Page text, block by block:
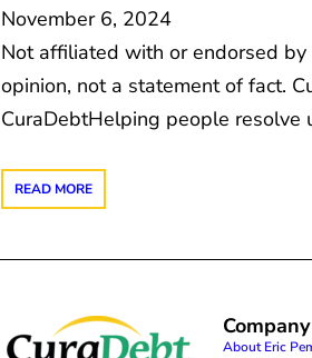
November 6, 2024
Not affiliated with or endorsed
opinion, not a statement of fact.
CuraDebtHelping people resolve
READ MORE
Company
About Eric